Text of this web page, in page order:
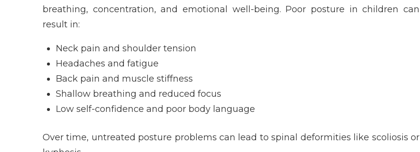
breathing, concentration, and emotional well-being. Poor posture in children can
result in:
Neck pain and shoulder tension
Headaches and fatigue
Back pain and muscle stiffness
Shallow breathing and reduced focus
Low self-confidence and poor body language
Over time, untreated posture problems can lead to spinal deformities like scoliosis or